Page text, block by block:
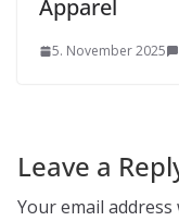
Apparel
5. November 2025
Leave a
Your email